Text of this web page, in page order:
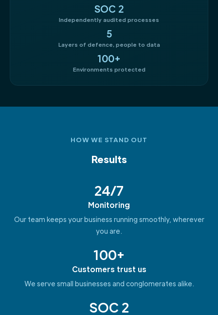
SOC 2
Independently audited processes
5
Layers of defence, people to data
100+
Environments protected
HOW WE STAND OUT
Results
24/7
Monitoring
Our team keeps your business running smoothly, wherever
you are.
100+
Customers trust us
We serve small businesses and conglomerates alike.
SOC 2